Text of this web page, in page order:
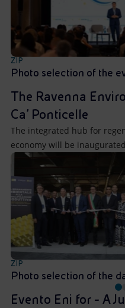
ZIP
Photo selection of the
The Ravenna
Ca’ Ponticelle
The integrated hub for
economy will be
ZIP
Photo selection of the
Evento Eni for - A